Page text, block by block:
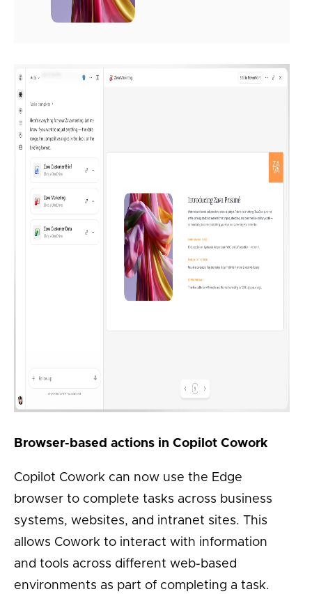
Browser-based actions in Copilot Cowork
Copilot Cowork can now use the Edge
browser to complete tasks across business
systems, websites, and intranet sites. This
allows Cowork to interact with information
and tools across different web-based
environments as part of completing a task.